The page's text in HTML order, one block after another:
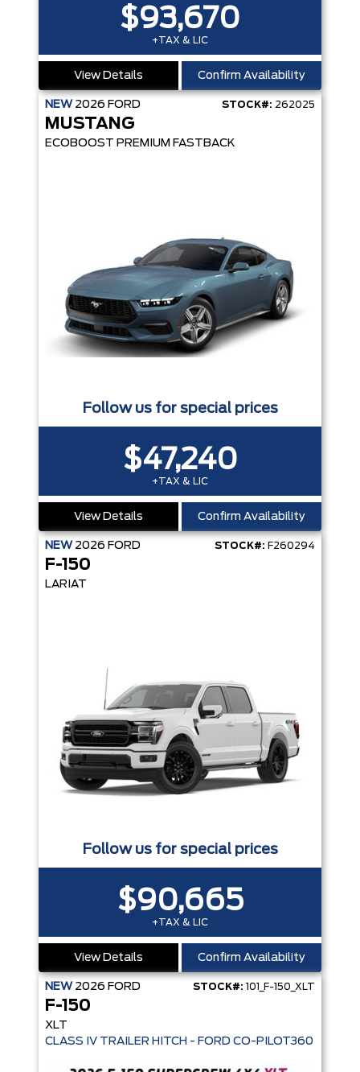
$93,670
+TAX & LIC
View Details Confirm Availability
NEW 2026 FORD STOCK#: 262025
MUSTANG
ECOBOOST PREMIUM FASTBACK
Follow us for special prices
$47,240
+TAX & LIC
View Details Confirm Availability
NEW 2026 FORD STOCK#: F260294
F-150
LARIAT
Follow us for special prices
$90,665
+TAX & LIC
View Details Confirm Availability
NEW 2026 FORD STOCK#: 101_F-150_XLT
F-150
XLT